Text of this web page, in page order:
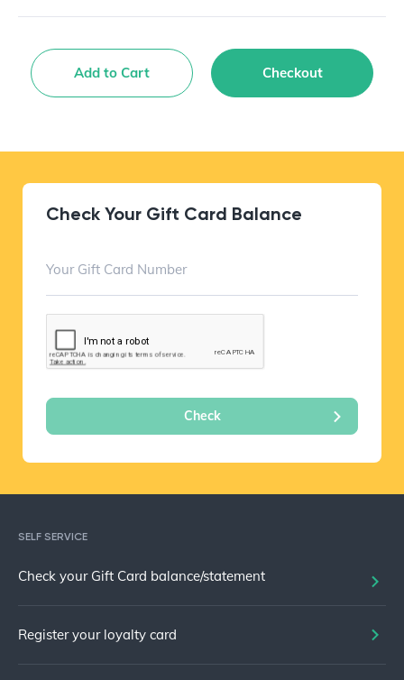
Add to Cart Checkout
Check Your Gift Card Balance
SELF SERVICE
Check your Gift Card balance/statement
Register your loyalty card